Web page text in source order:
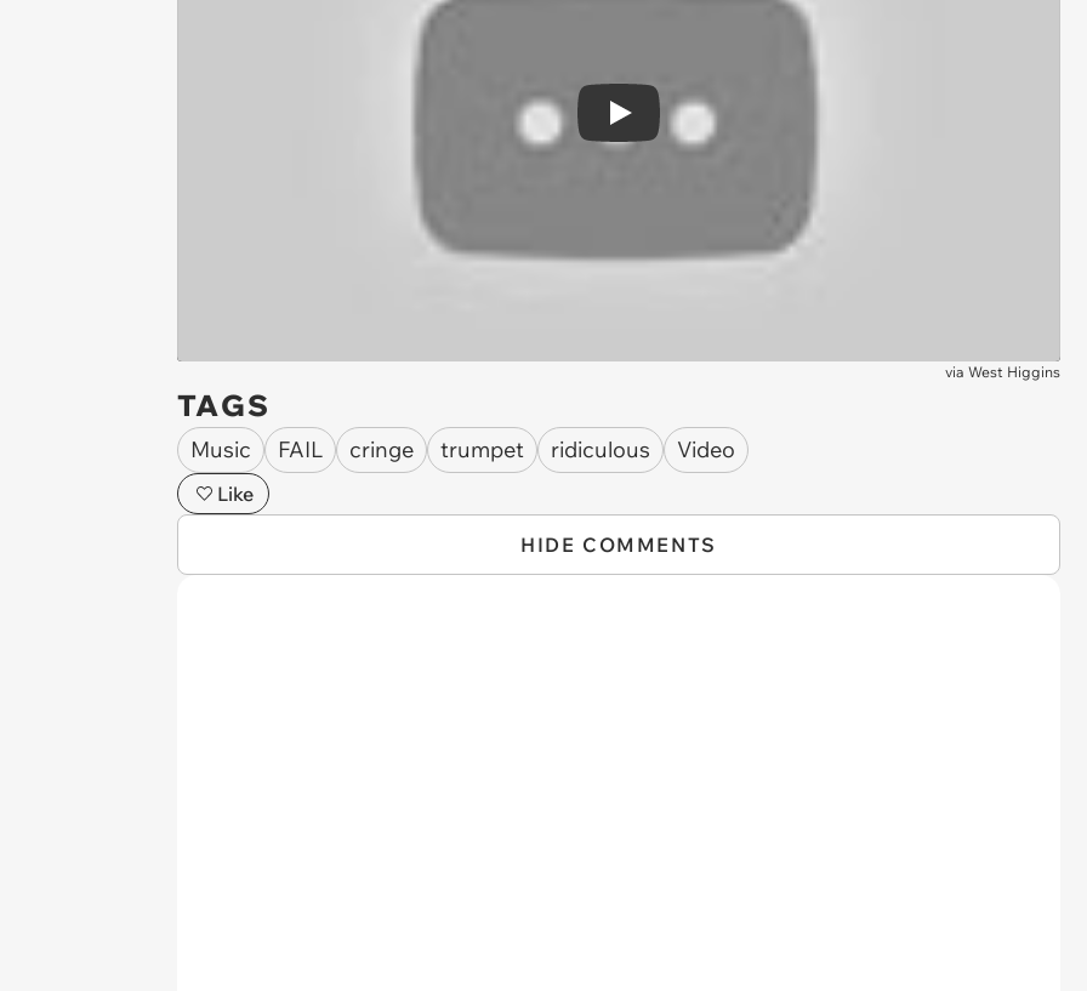
Play
via West Higgins
TAGS
Music FAIL cringe trumpet ridiculous Video
Like
HIDE COMMENTS